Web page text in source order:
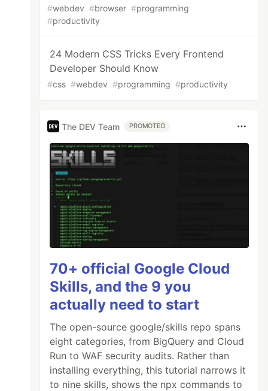
#webdev #browser #programming
#productivity
24 Modern CSS Tricks Every Frontend
Developer Should Know
#css #webdev #programming #productivity
The DEV Team PROMOTED
70+ official Google Cloud
Skills, and the 9 you
actually need to start
The open-source google/skills repo spans
eight categories, from BigQuery and Cloud
Run to WAF security audits. Rather than
installing everything, this tutorial narrows it
to nine skills, shows the npx commands to